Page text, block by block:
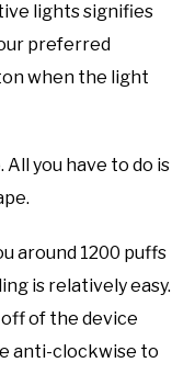
lights signifies
preferred
when the light
All you have to do is
around 1200 puffs
is relatively easy.
of the device
anti-clockwise to